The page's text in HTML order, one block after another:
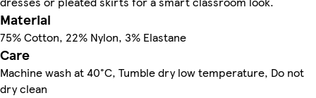
Material
75% Cotton, 22% Nylon, 3% Elastane
Care
Machine wash at 40°C, Tumble dry low temperature, Do not
dry clean